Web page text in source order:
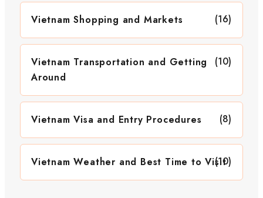
Vietnam Shopping and Markets (16)
Vietnam Transportation and Getting
Around
(10)
Vietnam Visa and Entry Procedures (8)
Vietnam Weather and Best Time to Visit
(10)